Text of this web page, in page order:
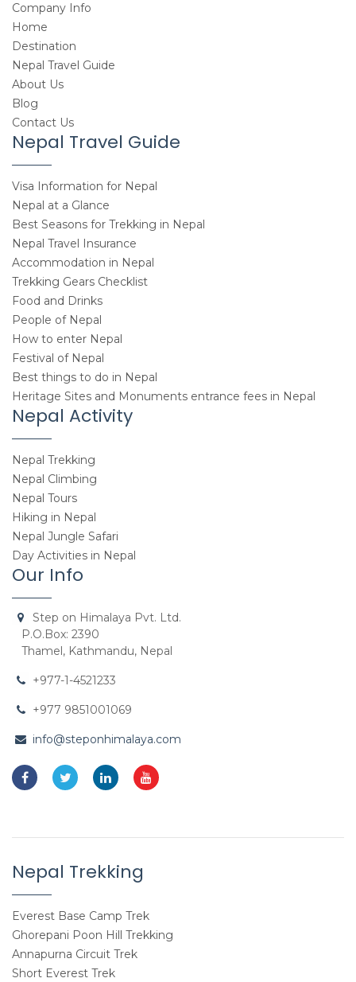
Company Info
Home
Destination
Nepal Travel Guide
About Us
Blog
Contact Us
Nepal Travel Guide
Visa Information for Nepal
Nepal at a Glance
Best Seasons for Trekking in Nepal
Nepal Travel Insurance
Accommodation in Nepal
Trekking Gears Checklist
Food and Drinks
People of Nepal
How to enter Nepal
Festival of Nepal
Best things to do in Nepal
Heritage Sites and Monuments entrance fees in Nepal
Nepal Activity
Nepal Trekking
Nepal Climbing
Nepal Tours
Hiking in Nepal
Nepal Jungle Safari
Day Activities in Nepal
Our Info
Step on Himalaya Pvt. Ltd.
P.O.Box: 2390
Thamel, Kathmandu, Nepal
+977-1-4521233
+977 9851001069
info@steponhimalaya.com
Nepal Trekking
Everest Base Camp Trek
Ghorepani Poon Hill Trekking
Annapurna Circuit Trek
Short Everest Trek